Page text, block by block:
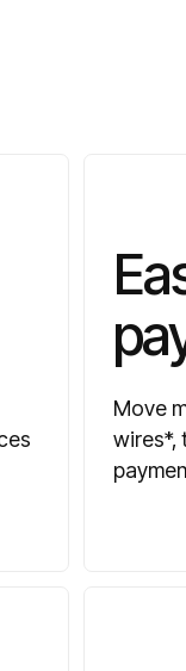
Move
wires*,